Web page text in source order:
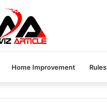
Home Improvement Rules